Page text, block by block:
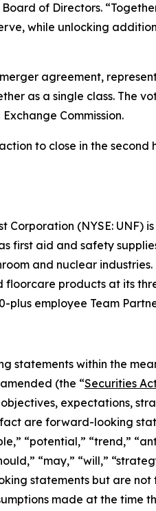
of Directors.
while unlocking
agreement,
as a single class.
Commission.
to close in the
Corporation (NYSE:
first aid and safety
and nuclear
products at its
plus employee Team
statements within the
(the “Securities
objectives, expectations,
are forward-looking
“potential,” “trend,”
“may,” “will,”
statements but are
made at the time